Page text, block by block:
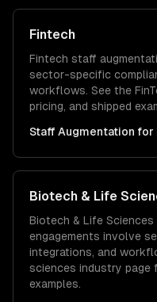
Fintech
Fintech staff
sector-specific
workflows. See the
pricing, and shipped
Staff Augmentation for
Biotech & Life
Biotech & Life Sciences
engagements involve
integrations, and
sciences industry page
examples.